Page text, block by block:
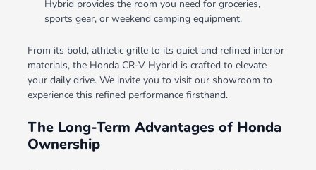
Hybrid provides the room you need for groceries,
sports gear, or weekend camping equipment.
From its bold, athletic grille to its quiet and refined interior
materials, the Honda CR-V Hybrid is crafted to elevate
your daily drive. We invite you to visit our showroom to
experience this refined performance firsthand.
The Long-Term Advantages of Honda
Ownership